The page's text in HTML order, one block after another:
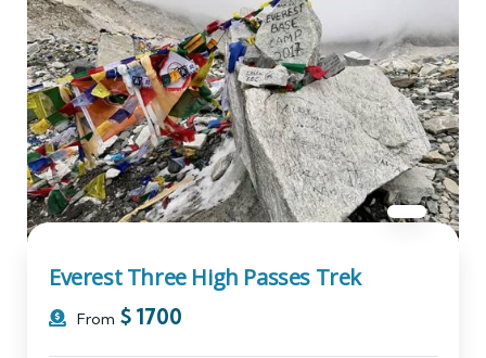
Everest Three High Passes Trek
From $ 1700